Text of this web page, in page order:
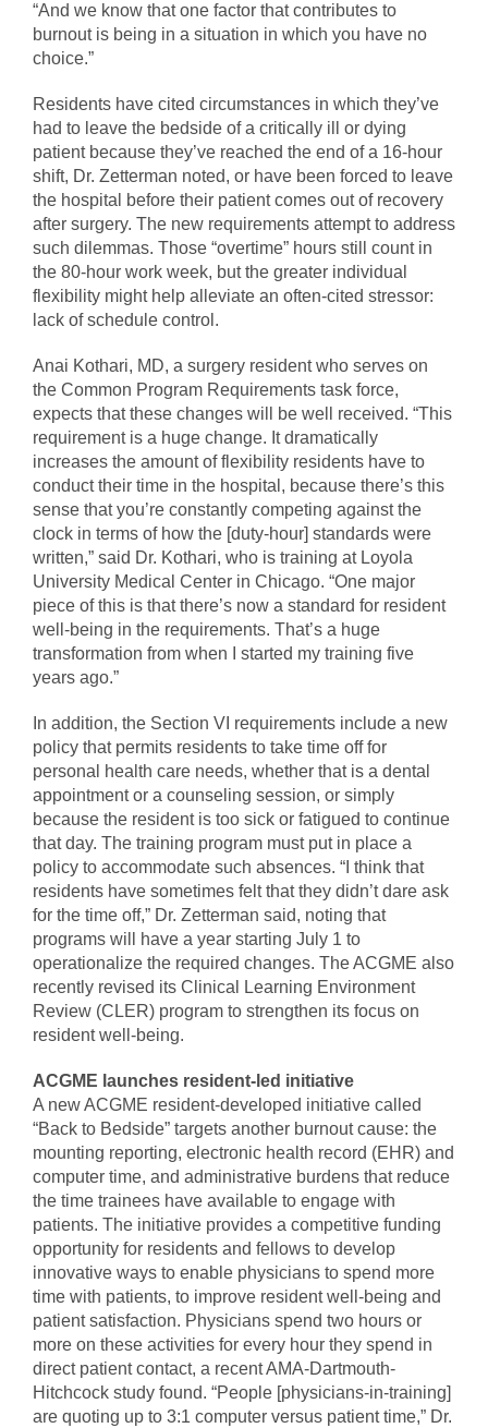
“And we know that one factor that contributes to
burnout is being in a situation in which you have no
choice.”
Residents have cited circumstances in which they’ve
had to leave the bedside of a critically ill or dying
patient because they’ve reached the end of a 16-hour
shift, Dr. Zetterman noted, or have been forced to leave
the hospital before their patient comes out of recovery
after surgery. The new requirements attempt to address
such dilemmas. Those “overtime” hours still count in
the 80-hour work week, but the greater individual
flexibility might help alleviate an often-cited stressor:
lack of schedule control.
Anai Kothari, MD, a surgery resident who serves on
the Common Program Requirements task force,
expects that these changes will be well received. “This
requirement is a huge change. It dramatically
increases the amount of flexibility residents have to
conduct their time in the hospital, because there’s this
sense that you’re constantly competing against the
clock in terms of how the [duty-hour] standards were
written,” said Dr. Kothari, who is training at Loyola
University Medical Center in Chicago. “One major
piece of this is that there’s now a standard for resident
well-being in the requirements. That’s a huge
transformation from when I started my training five
years ago.”
In addition, the Section VI requirements include a new
policy that permits residents to take time off for
personal health care needs, whether that is a dental
appointment or a counseling session, or simply
because the resident is too sick or fatigued to continue
that day. The training program must put in place a
policy to accommodate such absences. “I think that
residents have sometimes felt that they didn’t dare ask
for the time off,” Dr. Zetterman said, noting that
programs will have a year starting July 1 to
operationalize the required changes. The ACGME also
recently revised its Clinical Learning Environment
Review (CLER) program to strengthen its focus on
resident well-being.
ACGME launches resident-led initiative
A new ACGME resident-developed initiative called
“Back to Bedside” targets another burnout cause: the
mounting reporting, electronic health record (EHR) and
computer time, and administrative burdens that reduce
the time trainees have available to engage with
patients. The initiative provides a competitive funding
opportunity for residents and fellows to develop
innovative ways to enable physicians to spend more
time with patients, to improve resident well-being and
patient satisfaction. Physicians spend two hours or
more on these activities for every hour they spend in
direct patient contact, a recent AMA-Dartmouth-
Hitchcock study found. “People [physicians-in-training]
are quoting up to 3:1 computer versus patient time,” Dr.